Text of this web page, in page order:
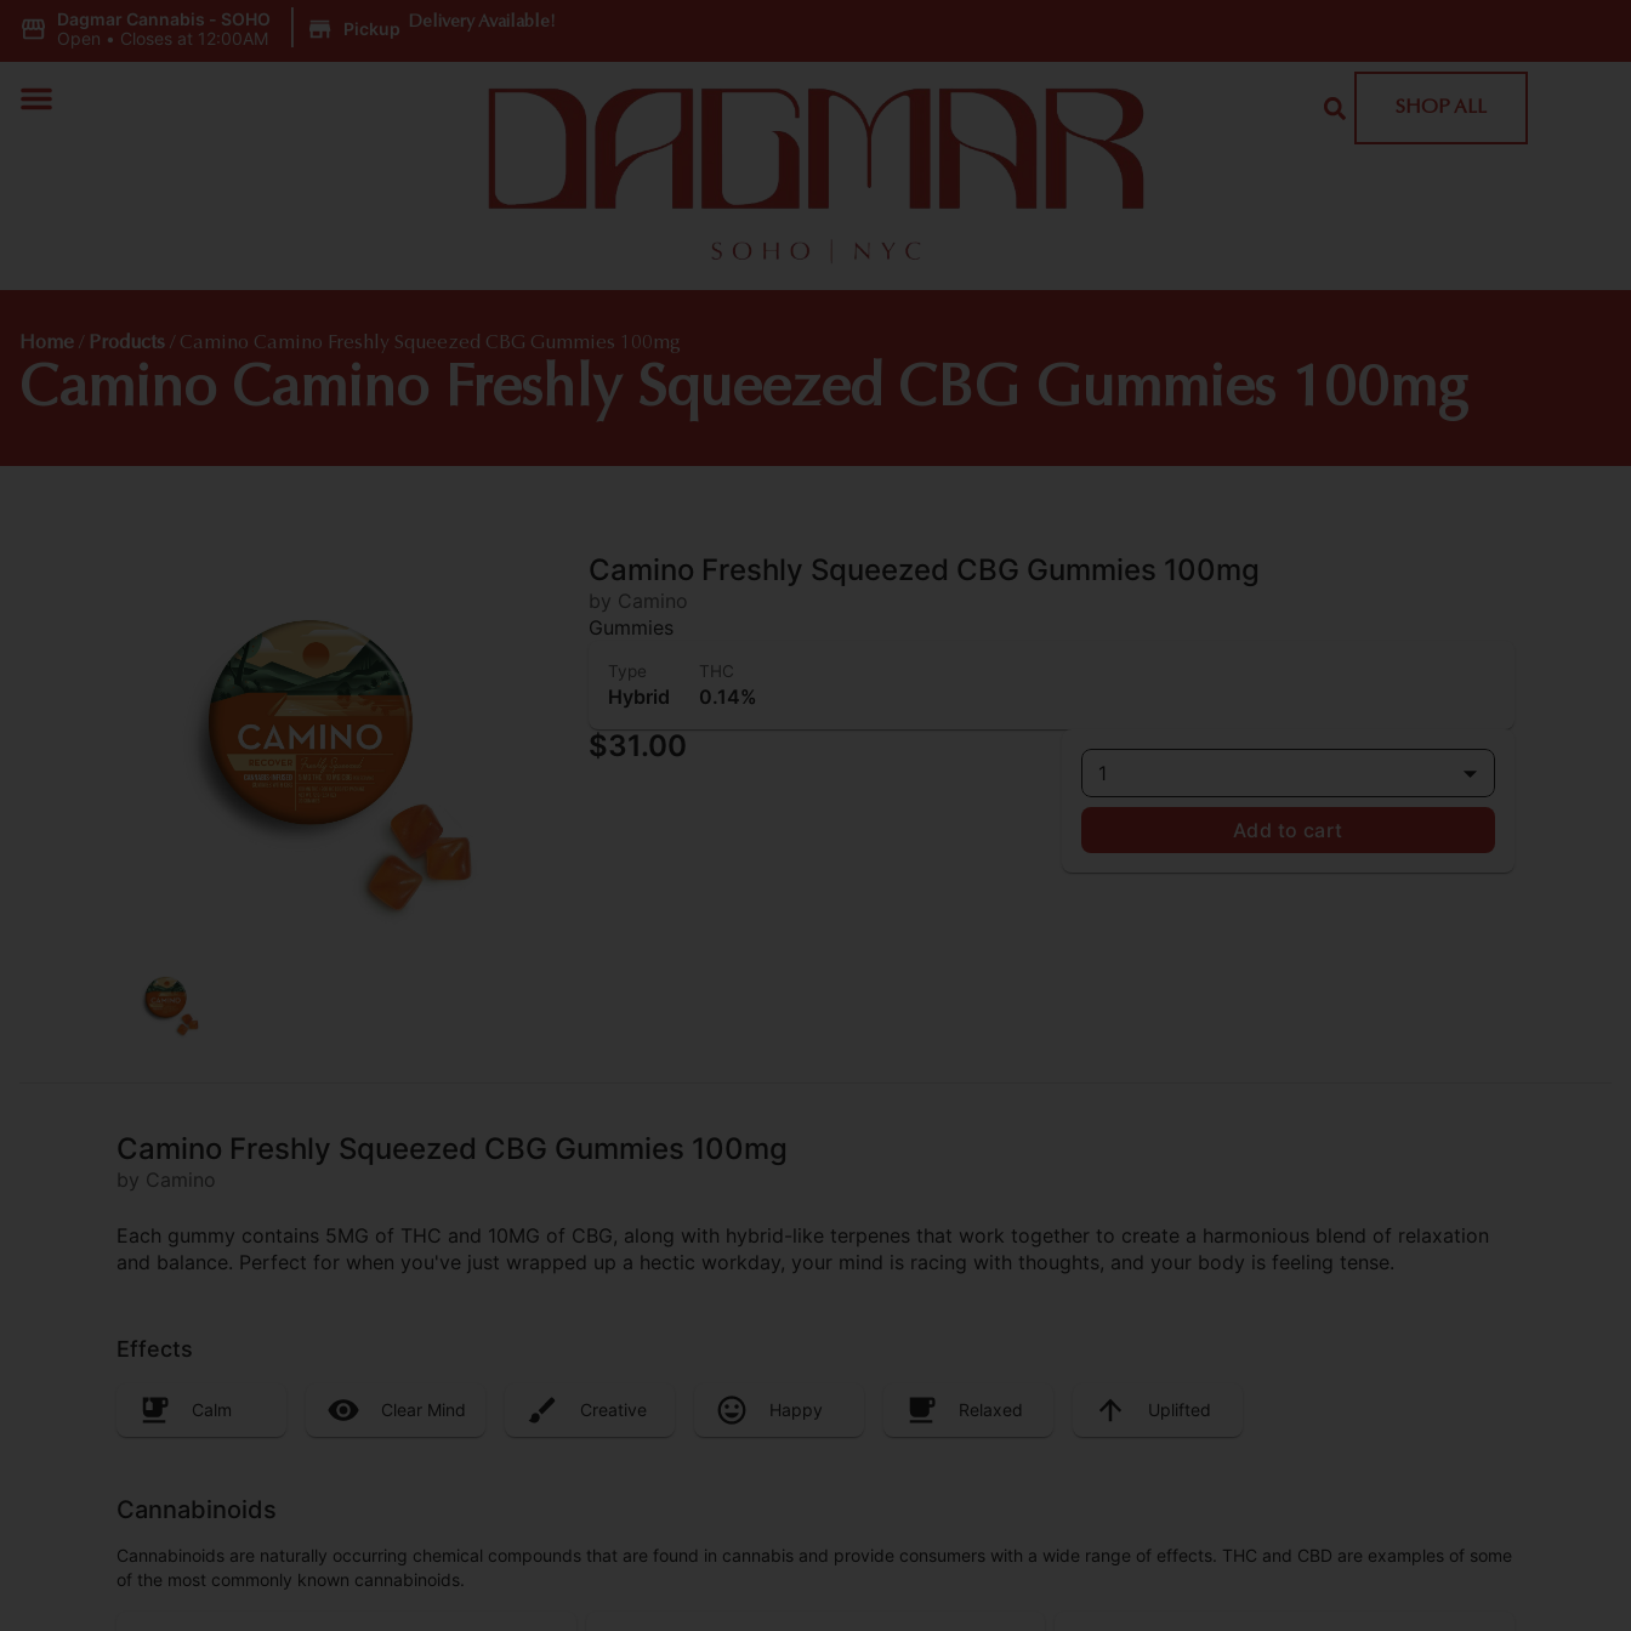
Dagmar Cannabis - SOHO
Open • Closes at 12:00AM Pickup Delivery Available!
SHOP ALL
Home / Products / Camino Camino Freshly Squeezed CBG Gummies 100mg
Camino Camino Freshly Squeezed CBG Gummies 100mg
Camino Freshly Squeezed CBG Gummies 100mg
by Camino
Gummies
Type
Hybrid
THC
0.14%
$31.00
1
Add to cart
Camino Freshly Squeezed CBG Gummies 100mg
by Camino
Each gummy contains 5MG of THC and 10MG of CBG, along with hybrid-like terpenes that work together to create a harmonious blend of relaxation
and balance. Perfect for when you've just wrapped up a hectic workday, your mind is racing with thoughts, and your body is feeling tense.
Effects
Calm Clear Mind Creative Happy Relaxed Uplifted
Cannabinoids
Cannabinoids are naturally occurring chemical compounds that are found in cannabis and provide consumers with a wide range of effects. THC and CBD are examples of some
of the most commonly known cannabinoids.